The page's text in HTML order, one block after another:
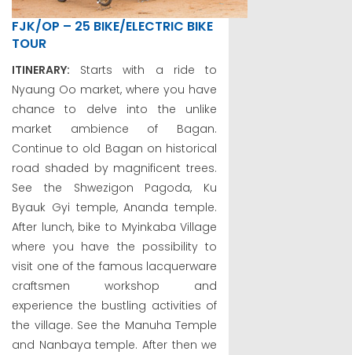
FJK/OP – 25 BIKE/ELECTRIC BIKE
TOUR
ITINERARY: Starts with a ride to
Nyaung Oo market, where you have
chance to delve into the unlike
market ambience of Bagan.
Continue to old Bagan on historical
road shaded by magnificent trees.
See the Shwezigon Pagoda, Ku
Byauk Gyi temple, Ananda temple.
After lunch, bike to Myinkaba Village
where you have the possibility to
visit one of the famous lacquerware
craftsmen workshop and
experience the bustling activities of
the village. See the Manuha Temple
and Nanbaya temple. After then we